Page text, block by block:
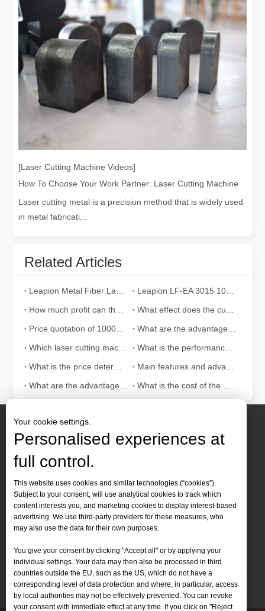
[Laser Cutting Machine Videos]
How To Choose Your Work Partner: Laser Cutting Machine
Laser cutting metal is a precision method that is widely used
in metal fabricati...
Related Articles
Contact Us
 Tel :+86-19905410296
 WhatsApp:+86-19905410296
 Email：inquiry@leapion.com
Quick Navigation
Machines
Your cookie settings.
Personalised experiences at
full control.
This website uses cookies and similar technologies (“cookies”).
Subject to your consent, will use analytical cookies to track which
content interests you, and marketing cookies to display interest-based
advertising. We use third-party providers for these measures, who
may also use the data for their own purposes.
You give your consent by clicking "Accept all" or by applying your
individual settings. Your data may then also be processed in third
countries outside the EU, such as the US, which do not have a
corresponding level of data protection and where, in particular, access
by local authorities may not be effectively prevented. You can revoke
your consent with immediate effect at any time. If you click on "Reject